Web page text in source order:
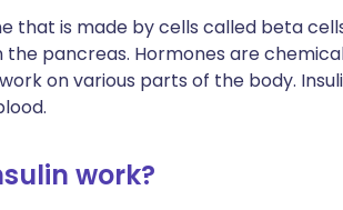
that is made by cells called beta
the pancreas. Hormones are
on various parts of the body.
work?